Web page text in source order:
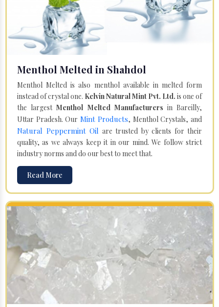
Menthol Melted in Shahdol
Menthol Melted is also menthol available in melted form
instead of crystal one. Kelvin Natural Mint Pvt. Ltd. is one of
the largestMenthol Melted Manufacturers in Bareilly,
Uttar Pradesh. Our Mint Products, Menthol Crystals, and
Natural Peppermint Oil are trusted by clients for their
quality, as we always keep it in our mind. We follow strict
industry norms and do our best to meet that.
Read More